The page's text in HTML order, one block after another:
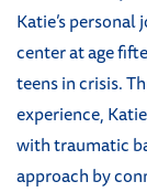
Katie’s
center at age
teens in crisis.
experience,
with traumatic
approach by